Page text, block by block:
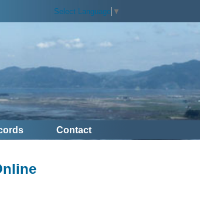
Select Language ▼
Contact